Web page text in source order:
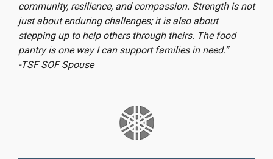
community, resilience, and compassion. Strength is not
just about enduring challenges; it is also about
stepping up to help others through theirs. The food
pantry is one way I can support families in need.”
-TSF SOF Spouse